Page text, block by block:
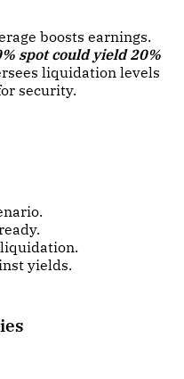
boosts earnings.
spot could yield 20%
liquidation levels
security.
yields.